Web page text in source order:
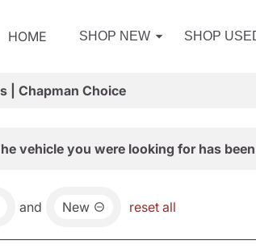
HOME SHOP NEW SHOP
| Chapman Choice
vehicle you were looking for has
and New reset all